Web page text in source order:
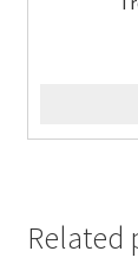
Related